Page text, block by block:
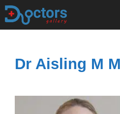
Skip
Dr Aisling M